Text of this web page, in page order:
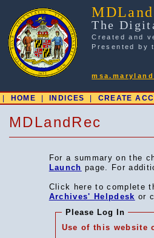
The
Created and
Presented by
HOME INDICES CREATE
MDLandRec
For a summary on the
Launch page. For
Click here to complete
Archives' Helpdesk or
Please Log In
Use of this website